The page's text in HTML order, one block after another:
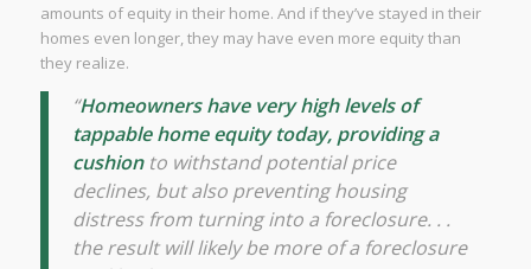
amounts of equity in their home. And if they’ve stayed in their
homes even longer, they may have even more equity than
they realize.
“Homeowners have very high levels of
tappable home equity today, providing a
cushion to withstand potential price
declines, but also preventing housing
distress from turning into a foreclosure. . .
the result will likely be more of a foreclosure